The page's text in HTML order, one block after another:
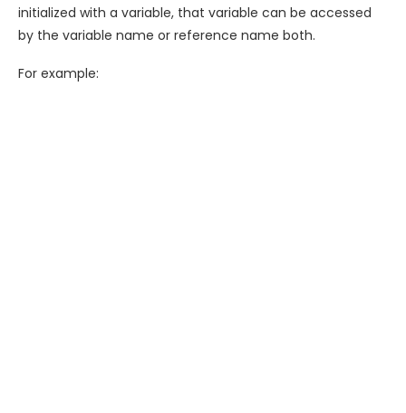
initialized with a variable, that variable can be accessed
by the variable name or reference name both.
For example: